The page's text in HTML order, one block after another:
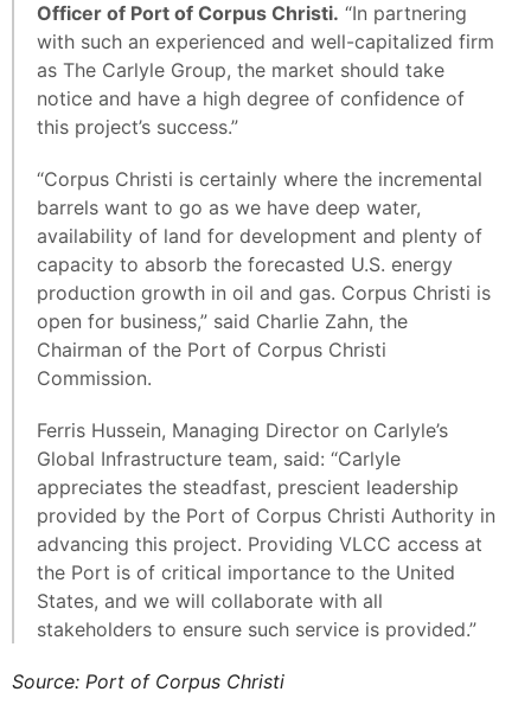
Officer of Port of Corpus Christi. “In partnering
with such an experienced and well-capitalized firm
as The Carlyle Group, the market should take
notice and have a high degree of confidence of
this project’s success.”
“Corpus Christi is certainly where the incremental
barrels want to go as we have deep water,
availability of land for development and plenty of
capacity to absorb the forecasted U.S. energy
production growth in oil and gas. Corpus Christi is
open for business,” said Charlie Zahn, the
Chairman of the Port of Corpus Christi
Commission.
Ferris Hussein, Managing Director on Carlyle’s
Global Infrastructure team, said: “Carlyle
appreciates the steadfast, prescient leadership
provided by the Port of Corpus Christi Authority in
advancing this project. Providing VLCC access at
the Port is of critical importance to the United
States, and we will collaborate with all
stakeholders to ensure such service is provided.”
Source: Port of Corpus Christi